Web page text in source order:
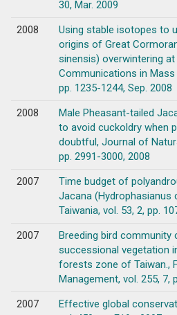
30, Mar. 2009
2008
Using stable isotopes to
origins of Great
sinensis) overwintering at
Communications in Mass
pp. 1235-1244, Sep. 2008
2008
Male Pheasant-tailed
to avoid cuckoldry when
doubtful, Journal of
pp. 2991-3000, 2008
2007
Time budget of
Jacana (Hydrophasianus
Taiwania, vol. 53, 2, pp.
2007
Breeding bird
successional vegetation
forests zone of Taiwan.,
Management, vol. 255, 7,
2007
Effective global